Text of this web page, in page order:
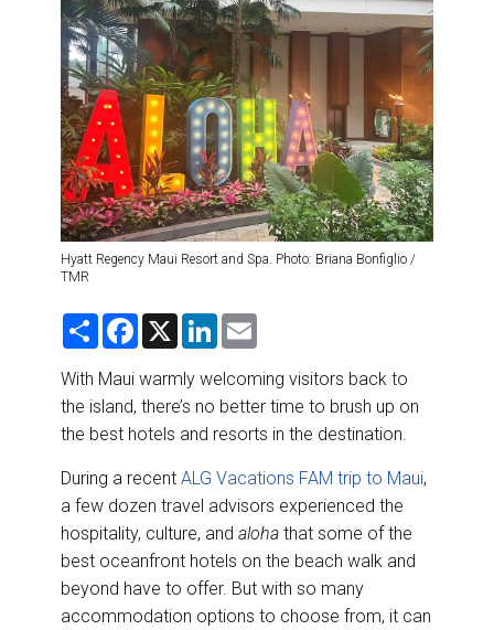
RETAIL STRATEGIES
RIVER CRUISE
TRAINING & RESOURCES
Hyatt Regency Maui Resort and Spa. Photo: Briana Bonfiglio /
TMR
S
r
F
e
o
o
k
X
L
k
d
I
n
i
With Maui warmly welcoming visitors back to
the island, there’s no better time to brush up on
the best hotels and resorts in the destination.
During a recent ALG Vacations FAM trip to Maui,
a few dozen travel advisors experienced the
hospitality, culture, and aloha that some of the
best oceanfront hotels on the beach walk and
beyond have to offer. But with so many
accommodation options to choose from, it can